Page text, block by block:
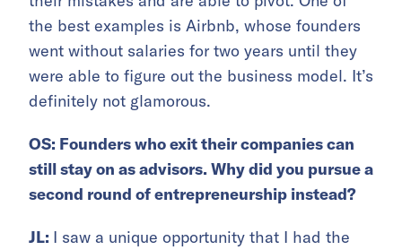
the best examples is Airbnb, whose founders
went without salaries for two years until they
were able to figure out the business model. It’s
definitely not glamorous.
OS: Founders who exit their companies can
still stay on as advisors. Why did you pursue a
second round of entrepreneurship instead?
JL: I saw a unique opportunity that I had the